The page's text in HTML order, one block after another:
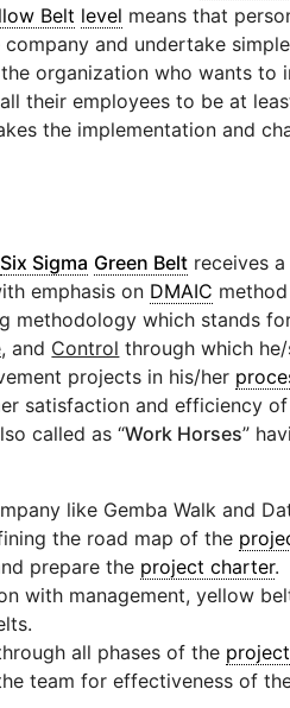
Belt level means that
and undertake
organization who wants to
their employees to be at
the implementation and
Six Sigma Green Belt receives
emphasis on DMAIC
methodology which stands
and Control through which
projects in his/her
satisfaction and efficiency
called as “Work Horses”
like Gemba Walk and
the road map of the
prepare the project charter.
with management, yellow
all phases of the project
team for effectiveness of